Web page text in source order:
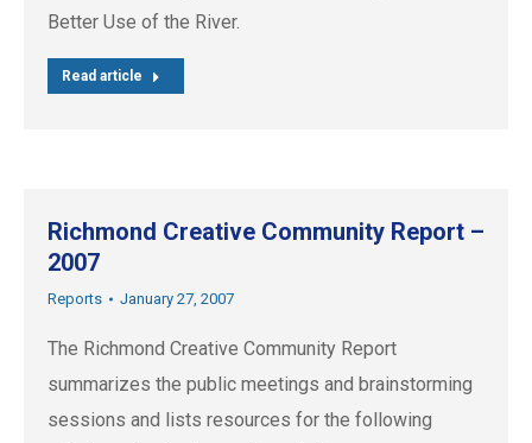
Better Use of the River.
Read article
Richmond Creative Community Report –
2007
Reports January 27, 2007
The Richmond Creative Community Report
summarizes the public meetings and brainstorming
sessions and lists resources for the following